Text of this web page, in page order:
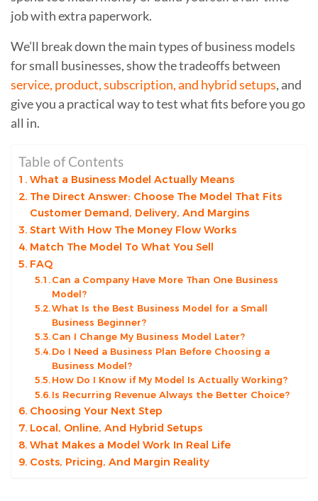
job with extra paperwork.
We’ll break down the main types of business models
for small businesses, show the tradeoffs between
service, product, subscription, and hybrid setups, and
give you a practical way to test what fits before you go
all in.
Table of Contents
What a Business Model Actually Means
The Direct Answer: Choose The Model That Fits
Customer Demand, Delivery, And Margins
Start With How The Money Flow Works
Match The Model To What You Sell
FAQ
Can a Company Have More Than One Business
Model?
What Is the Best Business Model for a Small
Business Beginner?
Can I Change My Business Model Later?
Do I Need a Business Plan Before Choosing a
Business Model?
How Do I Know if My Model Is Actually Working?
Is Recurring Revenue Always the Better Choice?
Choosing Your Next Step
Local, Online, And Hybrid Setups
What Makes a Model Work In Real Life
Costs, Pricing, And Margin Reality